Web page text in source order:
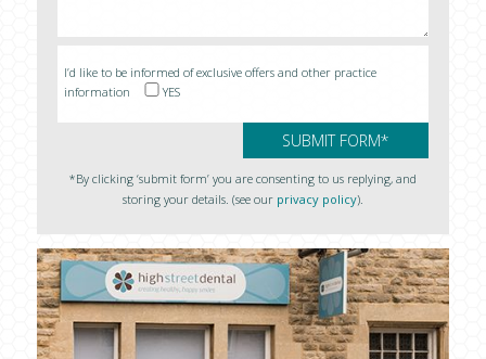
I’d like to be informed of exclusive offers and other practice
information
YES
*By clicking ‘submit form’ you are consenting to us replying, and
storing your details. (see our privacy policy).